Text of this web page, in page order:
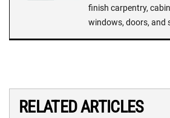
finish carpentry,
windows, doors, and
RELATED ARTICLES